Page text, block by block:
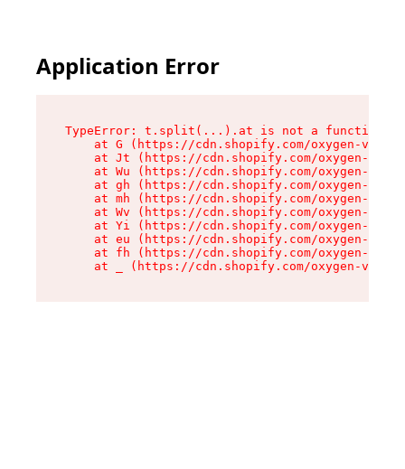
Application Error
TypeError: t.split(...).at is not a function
at G (https://cdn.shopify.com/oxygen-v2/
at Jt (https://cdn.shopify.com/oxygen-v2/
at Wu (https://cdn.shopify.com/oxygen-v2/
at gh (https://cdn.shopify.com/oxygen-v2/
at mh (https://cdn.shopify.com/oxygen-v2/
at Wv (https://cdn.shopify.com/oxygen-v2/
at Yi (https://cdn.shopify.com/oxygen-v2/
at eu (https://cdn.shopify.com/oxygen-v2/
at fh (https://cdn.shopify.com/oxygen-v2/
at _ (https://cdn.shopify.com/oxygen-v2/